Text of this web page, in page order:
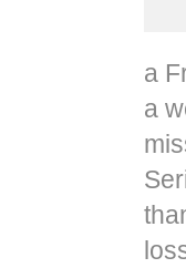
a
a